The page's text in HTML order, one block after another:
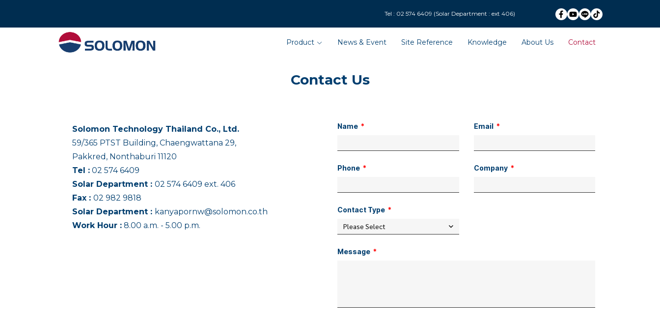
Tel : 02 574 6409 (Solar Department : ext 406)
Product News & Event Site Reference Knowledge About Us Contact
Contact Us
Solomon Technology Thailand Co., Ltd.
59/365 PTST Building, Chaengwattana 29,
Pakkred, Nonthaburi 11120
Tel : 02 574 6409
Solar Department : 02 574 6409 ext. 406
Fax : 02 982 9818
Solar Department : kanyapornw@solomon.co.th
Work Hour : 8.00 a.m. - 5.00 p.m.
Name Email
Phone Company
Contact Type
Please Select
Message